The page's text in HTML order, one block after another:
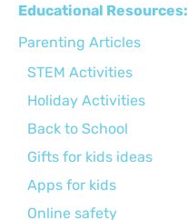
Educational Resources:
Parenting Articles
STEM Activities
Holiday Activities
Back to School
Gifts for kids ideas
Apps for kids
Online safety